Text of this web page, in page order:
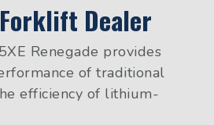
Dealer
Renegade provides
of traditional
efficiency of lithium-